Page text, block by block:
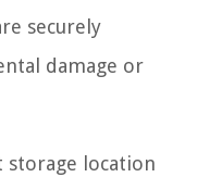
securely
damage or
storage location